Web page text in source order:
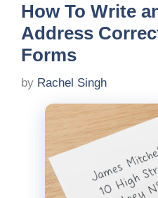
How To Write
Address
Forms
by Rachel Singh